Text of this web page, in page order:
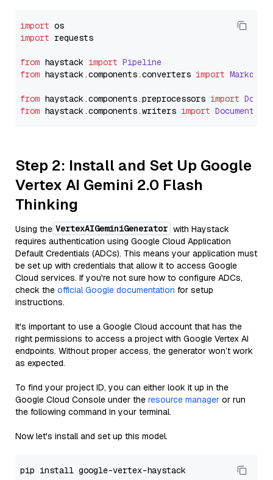
import
import requests
from haystack import Pipeline
from haystack.components.converters import
from haystack.components.preprocessors import
from haystack.components.writers import
Step 2: Install and Set Up Google
Vertex AI Gemini 2.0 Flash
Thinking
Using the VertexAIGeminiGenerator with Haystack
requires authentication using Google Cloud Application
Default Credentials (ADCs). This means your application must
be set up with credentials that allow it to access Google
Cloud services. If you're not sure how to configure ADCs,
check the official Google documentation for setup
instructions.
It's important to use a Google Cloud account that has the
right permissions to access a project with Google Vertex AI
endpoints. Without proper access, the generator won’t work
as expected.
To find your project ID, you can either look it up in the
Google Cloud Console under the resource manager or run
the following command in your terminal.
Now let's install and set up this model.